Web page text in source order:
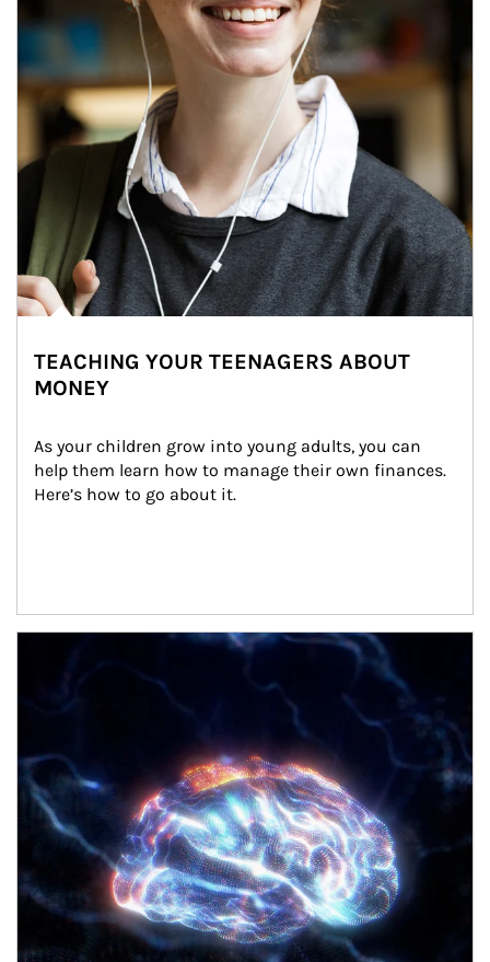
TEACHING YOUR TEENAGERS ABOUT
MONEY
As your children grow into young adults, you can
help them learn how to manage their own finances.
Here’s how to go about it.